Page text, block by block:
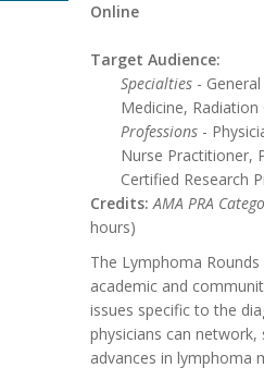
Online
Target Audience:
Specialties -
Medicine,
Professions -
Nurse Practitioner,
Certified Research
Credits: AMA PRA
hours)
The Lymphoma
academic and
issues specific to the
physicians can
advances in lymphoma